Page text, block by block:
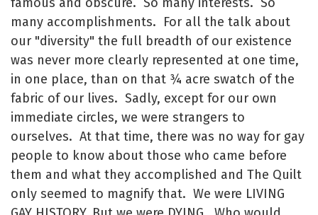
many accomplishments. For all the talk about
our "diversity" the full breadth of our existence
was never more clearly represented at one time,
in one place, than on that ¾ acre swatch of the
fabric of our lives. Sadly, except for our own
immediate circles, we were strangers to
ourselves. At that time, there was no way for gay
people to know about those who came before
them and what they accomplished and The Quilt
only seemed to magnify that. We were LIVING